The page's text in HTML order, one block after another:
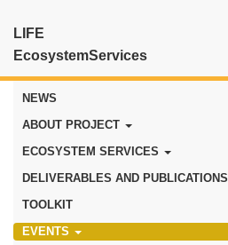
LIFE
EcosystemServices
NEWS
ABOUT PROJECT
ECOSYSTEM SERVICES
DELIVERABLES AND PUBLICATIONS
TOOLKIT
EVENTS